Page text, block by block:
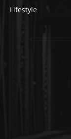
Lifestyle